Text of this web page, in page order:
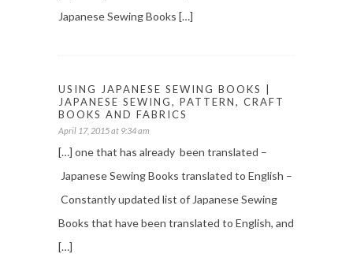
Japanese Sewing Books […]
USING JAPANESE SEWING BOOKS |
JAPANESE SEWING, PATTERN, CRAFT
BOOKS AND FABRICS
April 17, 2015 at 9:34 am
[…] one that has already been translated –
Japanese Sewing Books translated to English –
Constantly updated list of Japanese Sewing
Books that have been translated to English, and
[…]